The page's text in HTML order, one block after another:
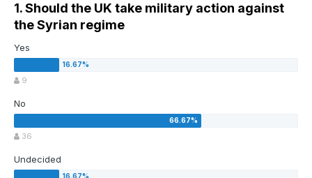
1. Should the UK take military action against
the Syrian regime
Yes
9
No
36
Undecided